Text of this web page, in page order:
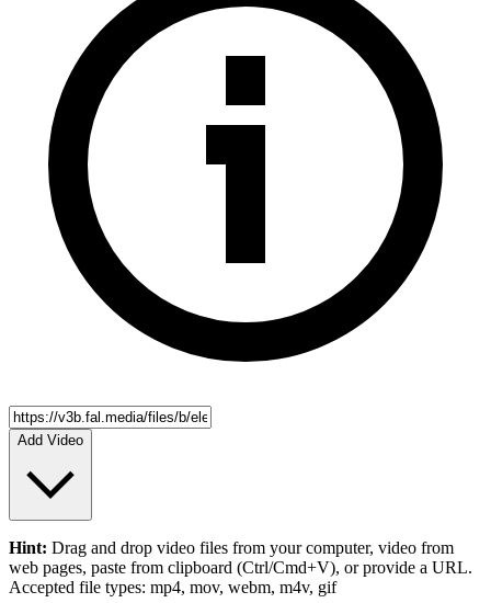
Add Video
Hint: Drag and drop video files from your computer, video from
web pages, paste from clipboard (Ctrl/Cmd+V), or provide a URL.
Accepted file types: mp4, mov, webm, m4v, gif